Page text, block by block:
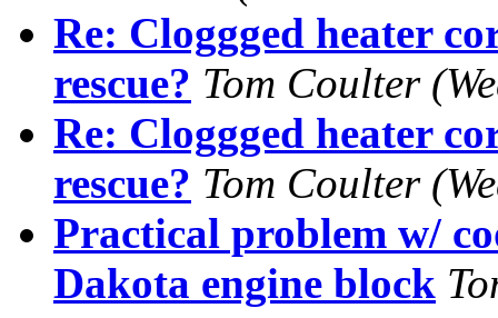
Re: Cloggged heater
rescue? Tom Coulter
Re: Cloggged heater
rescue? Tom Coulter
Practical problem w/
Dakota engine block